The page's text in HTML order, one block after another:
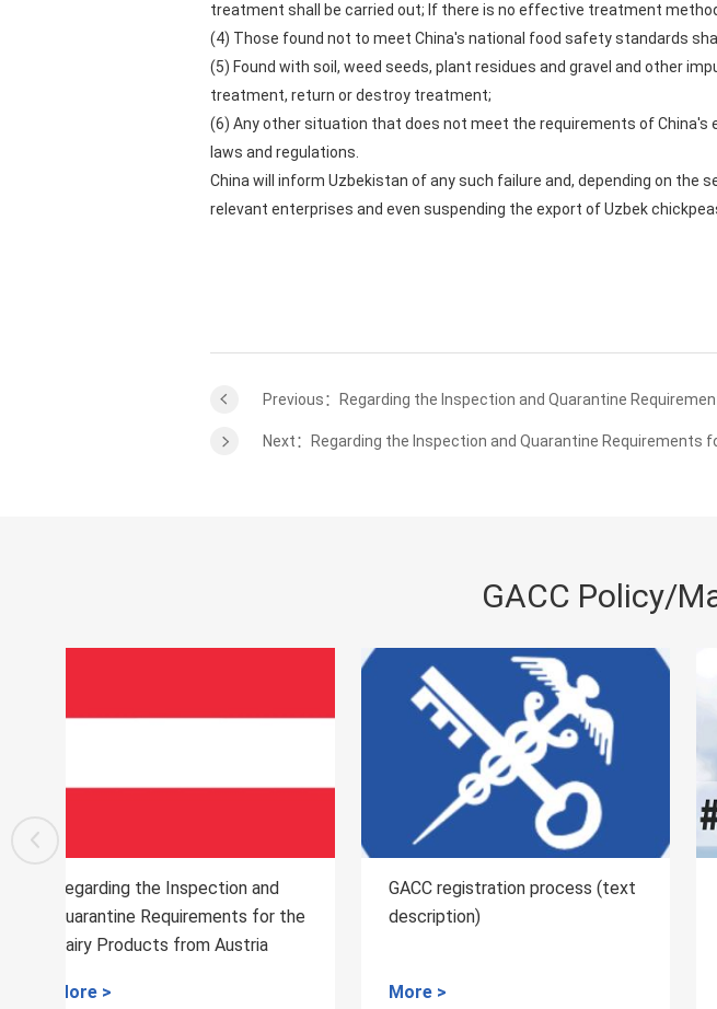
treatment shall be carried out; If there is no effective treatment
(4) Those found not to meet China's national food safety standards
(5) Found with soil, weed seeds, plant residues and gravel and other
treatment, return or destroy treatment;
(6) Any other situation that does not meet the requirements of
laws and regulations.
China will inform Uzbekistan of any such failure and, depending on
relevant enterprises and even suspending the export of Uzbek
Previous：Regarding the Inspection and Quarantine
Next：Regarding the Inspection and Quarantine Requirements
GACC Policy/
GACC registration process (text
description)
More >
Regarding the Inspection and
Quarantine Requirements for the
More >